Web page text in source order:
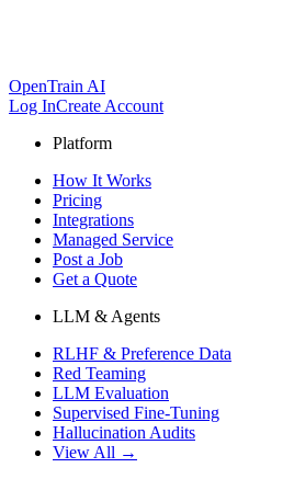
OpenTrain AI
Log InCreate Account
Platform
How It Works
Pricing
Integrations
Managed Service
Post a Job
Get a Quote
LLM & Agents
RLHF & Preference Data
Red Teaming
LLM Evaluation
Supervised Fine-Tuning
Hallucination Audits
View All →